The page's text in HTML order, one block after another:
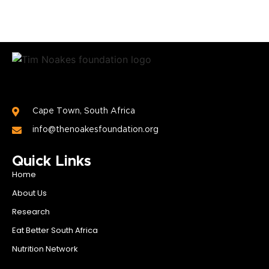
Cape Town, South Africa
info@thenoakesfoundation.org
Quick Links
Home
About Us
Research
Eat Better South Africa
Nutrition Network